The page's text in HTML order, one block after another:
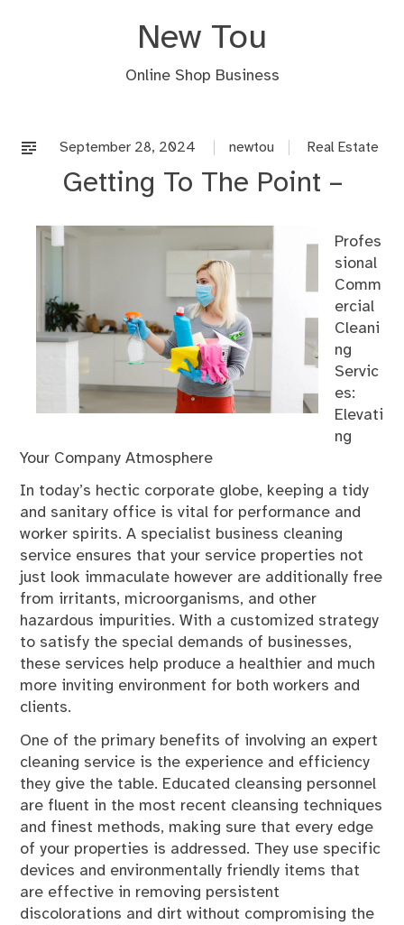
New Tou
Online Shop Business
September 28, 2024 newtou Real Estate
Getting To The Point –
Profes
sional
Comm
ercial
Cleani
ng
Servic
es:
Elevati
ng
Your Company Atmosphere
In today’s hectic corporate globe, keeping a tidy
and sanitary office is vital for performance and
worker spirits. A specialist business cleaning
service ensures that your service properties not
just look immaculate however are additionally free
from irritants, microorganisms, and other
hazardous impurities. With a customized strategy
to satisfy the special demands of businesses,
these services help produce a healthier and much
more inviting environment for both workers and
clients.
One of the primary benefits of involving an expert
cleaning service is the experience and efficiency
they give the table. Educated cleansing personnel
are fluent in the most recent cleansing techniques
and finest methods, making sure that every edge
of your properties is addressed. They use specific
devices and environmentally friendly items that
are effective in removing persistent
discolorations and dirt without compromising the